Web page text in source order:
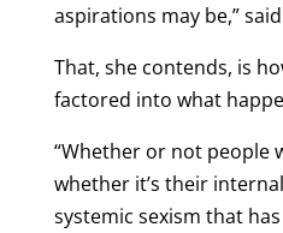
aspirations may be,” said
That, she contends, is
factored into what
“Whether or not people
whether it’s their
systemic sexism that